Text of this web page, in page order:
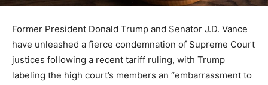
Former President Donald Trump and Senator J.D. Vance
have unleashed a fierce condemnation of Supreme Court
justices following a recent tariff ruling, with Trump
labeling the high court’s members an “embarrassment to